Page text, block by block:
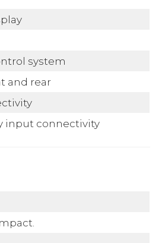
system
and rear
input connectivity